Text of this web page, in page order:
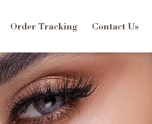
Order Tracking Contact Us